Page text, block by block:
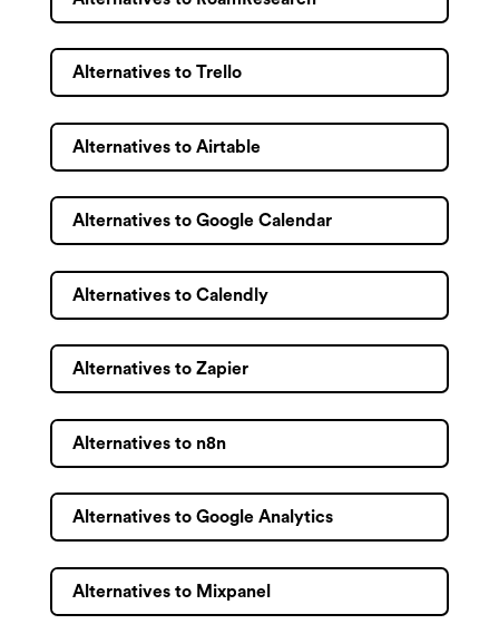
Alternatives to Trello
Alternatives to Airtable
Alternatives to Google Calendar
Alternatives to Calendly
Alternatives to Zapier
Alternatives to n8n
Alternatives to Google Analytics
Alternatives to Mixpanel